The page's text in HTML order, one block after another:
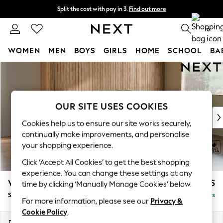
Skip to Main Content
Split the cost with pay in 3. Find out more
Delivery to store or home delivery available* 0
WOMEN MEN BOYS GIRLS HOME SCHOOL
New In & Trending
New: This Week
Top Picks
Trending on Social
Polka Dots
Summer Textures
Blues & Chambrays
Chocolate Brown
Linen Collection
Summer Whites
Wilson Buttoned Back £1,575
Small Sofa Chaise - Right Hand Delivered in 7 Weeks
OUR SITE USES COOKIES
Cookies help us to ensure our site works securely,
continually make improvements, and personalise
your shopping experience.
Click ‘Accept All Cookies’ to get the best shopping
experience. You can change these settings at any
time by clicking ‘Manually Manage Cookies’ below.
For more information, please see our Privacy &
Cookie Policy.